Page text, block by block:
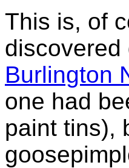
This is, of
discovered
Burlington
one had
paint tins),